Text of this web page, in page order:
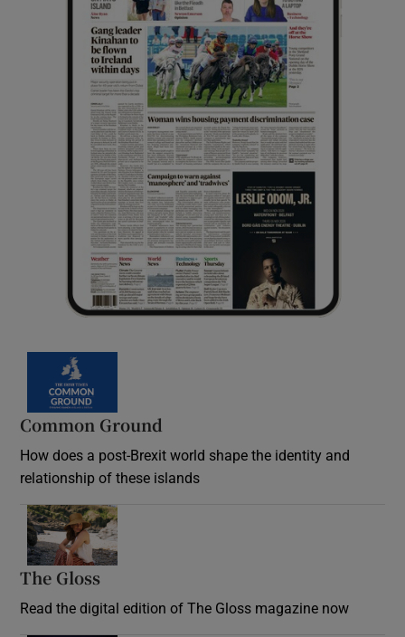
Common Ground
How does a post-Brexit world shape the identity and
relationship of these islands
The Gloss
Read the digital edition of The Gloss magazine now